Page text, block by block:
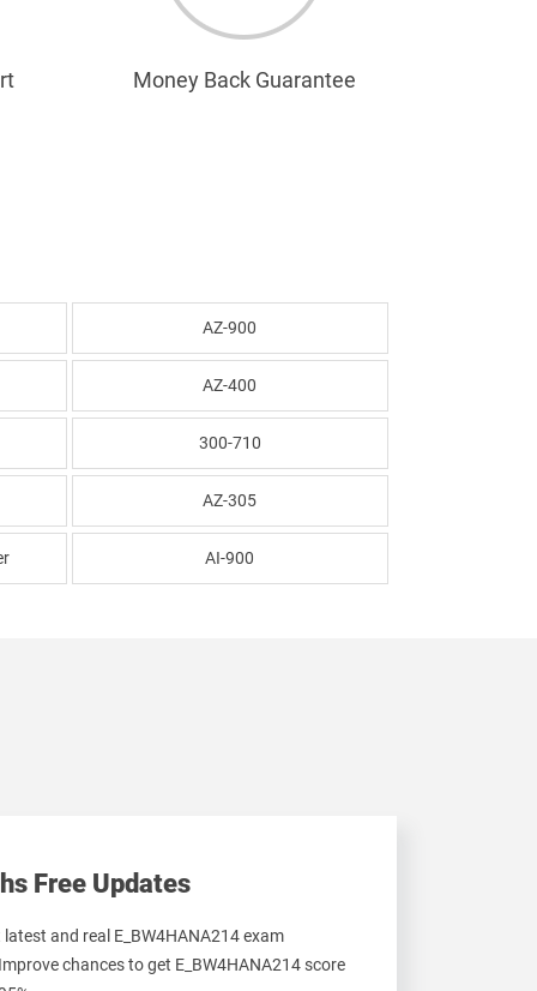
Money Back Guarantee
AZ-900
AZ-400
300-710
AZ-305
AI-900
Free Updates
latest and real E_BW4HANA214 exam
chances to get E_BW4HANA214 score